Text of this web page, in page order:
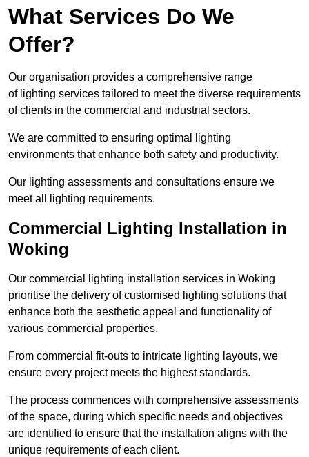
What Services Do We
Offer?
Our organisation provides a comprehensive range
of lighting services tailored to meet the diverse requirements
of clients in the commercial and industrial sectors.
We are committed to ensuring optimal lighting
environments that enhance both safety and productivity.
Our lighting assessments and consultations ensure we
meet all lighting requirements.
Commercial Lighting Installation in
Woking
Our commercial lighting installation services in Woking
prioritise the delivery of customised lighting solutions that
enhance both the aesthetic appeal and functionality of
various commercial properties.
From commercial fit-outs to intricate lighting layouts, we
ensure every project meets the highest standards.
The process commences with comprehensive assessments
of the space, during which specific needs and objectives
are identified to ensure that the installation aligns with the
unique requirements of each client.